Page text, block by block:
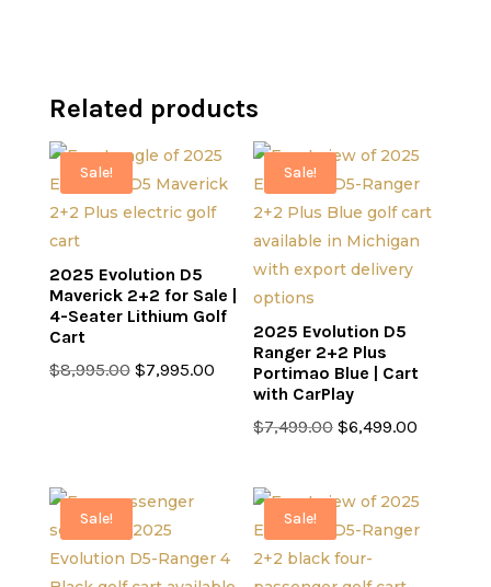
Related products
Sale!
2025 Evolution D5
Maverick 2+2 for Sale |
4-Seater Lithium Golf
Cart
$8,995.00 Original
$7,995.00Current
price
Sale!
2025 Evolution D5
Ranger 2+2 Plus
Portimao Blue | Cart
with CarPlay
$7,499.00 Original
$7,499.00.
$6,499.00
Sale! Sale!